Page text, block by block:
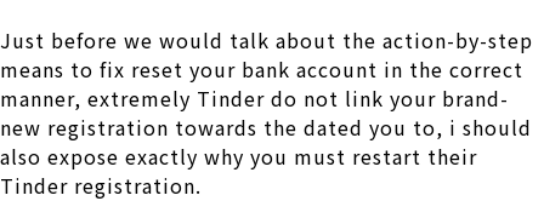
Just before we would talk about the action-by-step
means to fix reset your bank account in the correct
manner, extremely Tinder do not link your brand-
new registration towards the dated you to, i should
also expose exactly why you must restart their
Tinder registration.